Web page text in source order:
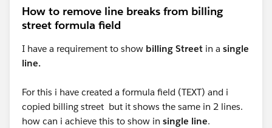
How to remove line breaks from billing
street formula field
I have a requirement to show billing Street in a single
line.
For this i have created a formula field (TEXT) and i
copied billing street but it shows the same in 2 lines.
how can i achieve this to show in single line.